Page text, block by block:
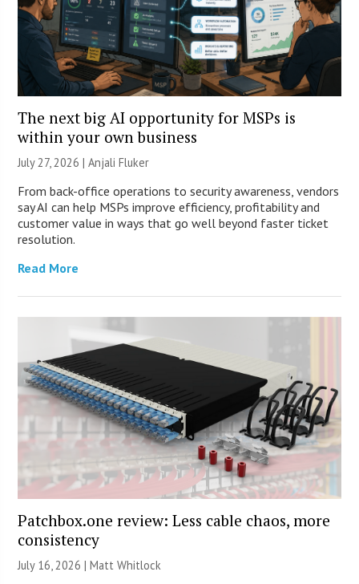
The next big AI opportunity for MSPs is
within your own business
July 27, 2026 |Anjali Fluker
From back-office operations to security awareness, vendors
say AI can help MSPs improve efficiency, profitability and
customer value in ways that go well beyond faster ticket
resolution.
Read More
Patchbox.one review: Less cable chaos, more
consistency
July 16, 2026 |Matt Whitlock